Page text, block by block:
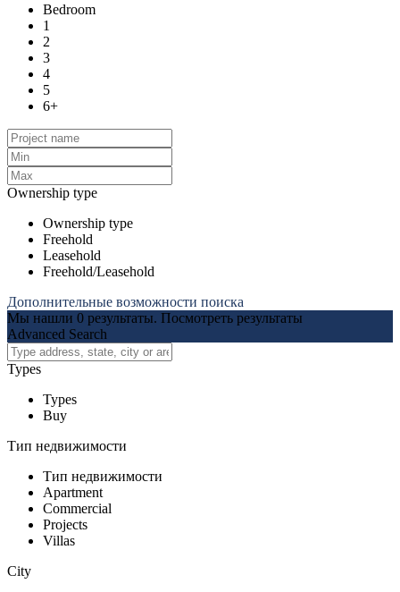
Bedroom
1
2
3
4
5
6+
Ownership type
Ownership type
Freehold
Leasehold
Freehold/Leasehold
Дополнительные возможности поиска
Мы нашли 0 результаты. Посмотреть результаты
Advanced Search
Types
Types
Buy
Тип недвижимости
Тип недвижимости
Apartment
Commercial
Projects
Villas
City